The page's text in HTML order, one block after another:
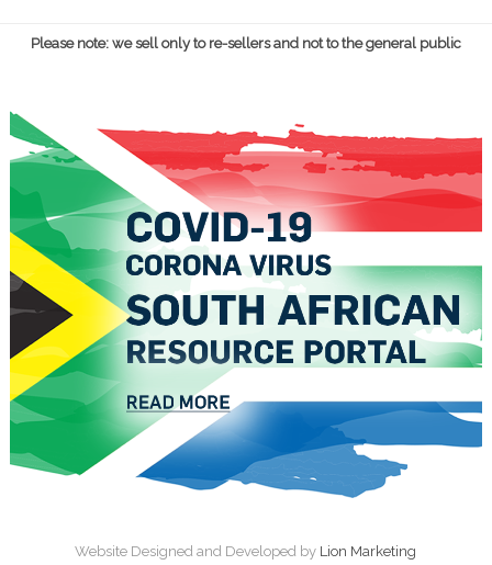
Please note: we sell only to re-sellers and not to the general public
Website Designed and Developed by Lion Marketing